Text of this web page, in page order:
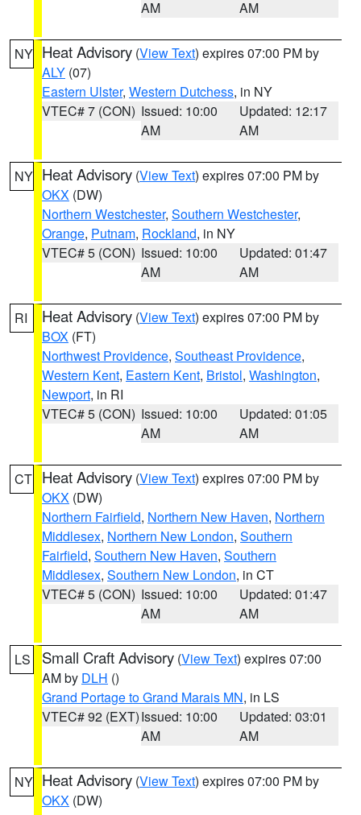
AM
AM
NY Heat Advisory (View Text) expires 07:00 PM by
ALY (07)
Eastern Ulster, Western Dutchess, in NY
VTEC# 7 (CON) Issued: 10:00
AM
Updated: 12:17
AM
NY Heat Advisory (View Text) expires 07:00 PM by
OKX (DW)
Northern Westchester, Southern Westchester,
Orange, Putnam, Rockland, in NY
VTEC# 5 (CON) Issued: 10:00
AM
Updated: 01:47
AM
RI Heat Advisory (View Text) expires 07:00 PM by
BOX (FT)
Northwest Providence, Southeast Providence,
Western Kent, Eastern Kent, Bristol, Washington,
Newport, in RI
VTEC# 5 (CON) Issued: 10:00
AM
Updated: 01:05
AM
CT Heat Advisory (View Text) expires 07:00 PM by
OKX (DW)
Northern Fairfield, Northern New Haven, Northern
Middlesex, Northern New London, Southern
Fairfield, Southern New Haven, Southern
Middlesex, Southern New London, in CT
VTEC# 5 (CON) Issued: 10:00
AM
Updated: 01:47
AM
LS Small Craft Advisory (View Text) expires 07:00
AM by DLH ()
Grand Portage to Grand Marais MN, in LS
VTEC# 92 (EXT)Issued: 10:00
AM
Updated: 03:01
AM
NY Heat Advisory (View Text) expires 07:00 PM by
OKX (DW)